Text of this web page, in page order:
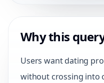
Why this
Users want dating
without crossing into